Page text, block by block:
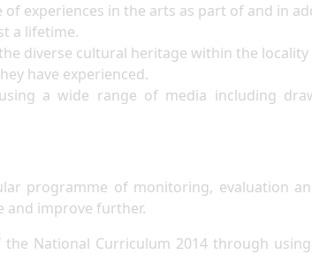
experiences in the arts as part of and in
a lifetime.
diverse cultural heritage within the
have experienced.
a wide range of media including
programme of monitoring, evaluation
and improve further.
National Curriculum 2014 through